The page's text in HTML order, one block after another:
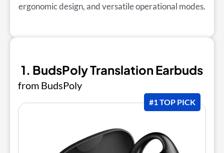
ergonomic design, and versatile operational modes.
1. BudsPoly Translation Earbuds
from BudsPoly
#1 TOP PICK